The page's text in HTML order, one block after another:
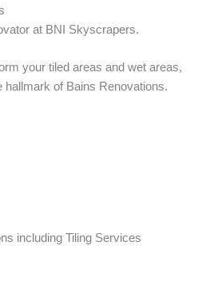
at BNI Skyscrapers.
your tiled areas and wet areas,
of Bains Renovations.
including Tiling Services